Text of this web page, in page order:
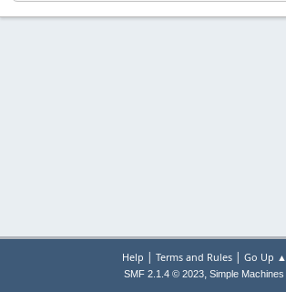
Help | Terms and Rules| Go Up ▲
SMF 2.1.4 © 2023, Simple Machines